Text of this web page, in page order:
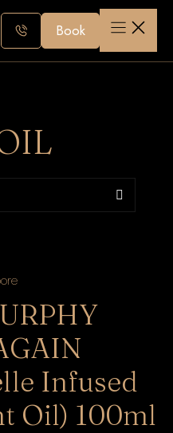
Book
Infused
Oil) 100ml